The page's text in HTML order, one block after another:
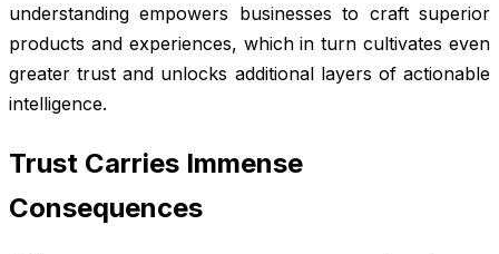
understanding empowers businesses to craft superior
products and experiences, which in turn cultivates even
greater trust and unlocks additional layers of actionable
intelligence.
Trust Carries Immense
Consequences